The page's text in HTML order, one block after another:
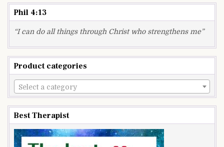
Phil 4:13
“I can do all things through Christ who strengthens me”
Product categories
Select a category
Best Therapist